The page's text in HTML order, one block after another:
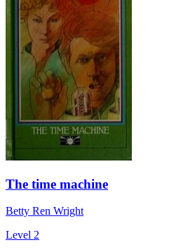
The time machine
Betty Ren Wright
Level 2